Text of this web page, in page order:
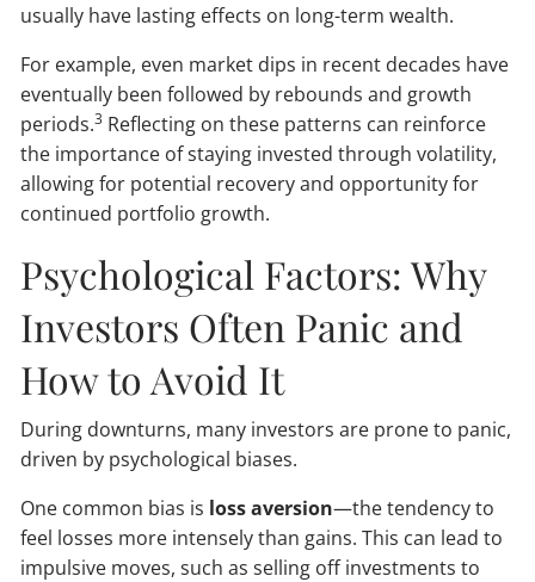
usually have lasting effects on long-term wealth.
For example, even market dips in recent decades have
eventually been followed by rebounds and growth
periods.3 Reflecting on these patterns can reinforce
the importance of staying invested through volatility,
allowing for potential recovery and opportunity for
continued portfolio growth.
Psychological Factors: Why
Investors Often Panic and
How to Avoid It
During downturns, many investors are prone to panic,
driven by psychological biases.
One common bias is loss aversion—the tendency to
feel losses more intensely than gains. This can lead to
impulsive moves, such as selling off investments to